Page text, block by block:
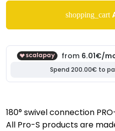
shopping_cart
180° swivel connection
All Pro-S products are